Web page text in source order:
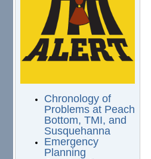
Chronology of
Problems at Peach
Bottom, TMI, and
Susquehanna
Emergency
Planning